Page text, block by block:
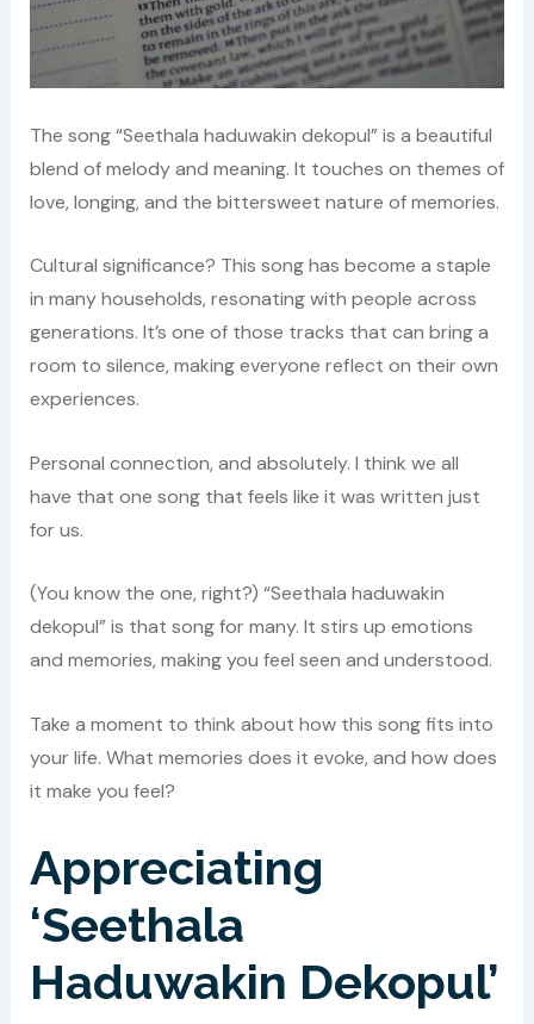
The song “Seethala haduwakin dekopul” is a beautiful
blend of melody and meaning. It touches on themes of
love, longing, and the bittersweet nature of memories.
Cultural significance? This song has become a staple
in many households, resonating with people across
generations. It’s one of those tracks that can bring a
room to silence, making everyone reflect on their own
experiences.
Personal connection, and absolutely. I think we all
have that one song that feels like it was written just
for us.
(You know the one, right?) “Seethala haduwakin
dekopul” is that song for many. It stirs up emotions
and memories, making you feel seen and understood.
Take a moment to think about how this song fits into
your life. What memories does it evoke, and how does
it make you feel?
Appreciating
‘Seethala
Haduwakin Dekopul’